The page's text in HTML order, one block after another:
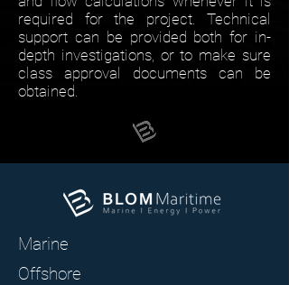
required for the project. Technical
support can be provided both for in-
depth investigations, or to make sure
class approval documents can be
obtained.
Marine
Offshore